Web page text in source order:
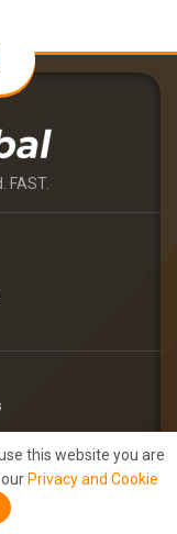
FAST.
this website you are
Privacy and Cookie